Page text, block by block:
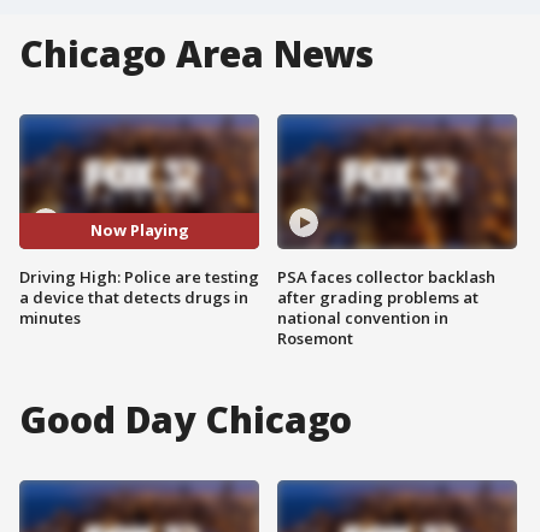
Chicago Area News
Now Playing
Driving High: Police are testing
a device that detects drugs in
minutes
PSA faces collector backlash
after grading problems at
national convention in
Rosemont
Good Day Chicago